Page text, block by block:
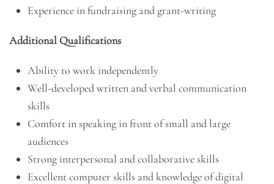
Experience in fundraising and grant-writing
Additional Qualifications
Ability to work independently
Well-developed written and verbal communication
skills
Comfort in speaking in front of small and large
audiences
Strong interpersonal and collaborative skills
Excellent computer skills and knowledge of digital